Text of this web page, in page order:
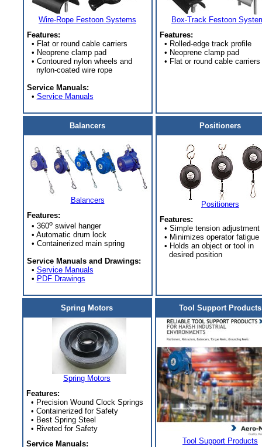
Wire-Rope Festoon Systems
Features:
• Flat or round cable carriers
• Neoprene clamp pad
• Contoured nylon wheels and
nylon-coated wire rope
Service Manuals:
• Service Manuals
Box-Track Festoon
Features:
• Rolled-edge track profile
• Neoprene clamp pad
• Flat or round cable carriers
Balancers
Balancers
Features:
• 360oswivel hanger
• Automatic drum lock
• Containerized main spring
Service Manuals and Drawings:
• Service Manuals
• PDF Drawings
Positioners
Positioners
Features:
• Simple tension adjustment
• Minimizes operator fatigue
• Holds an object or tool in
desired position
Spring Motors
Spring Motors
Features:
• Precision Wound Clock Springs
• Containerized for Safety
• Best Spring Steel
• Riveted for Safety
Service Manuals:
Tool Support Products
Tool Support Products